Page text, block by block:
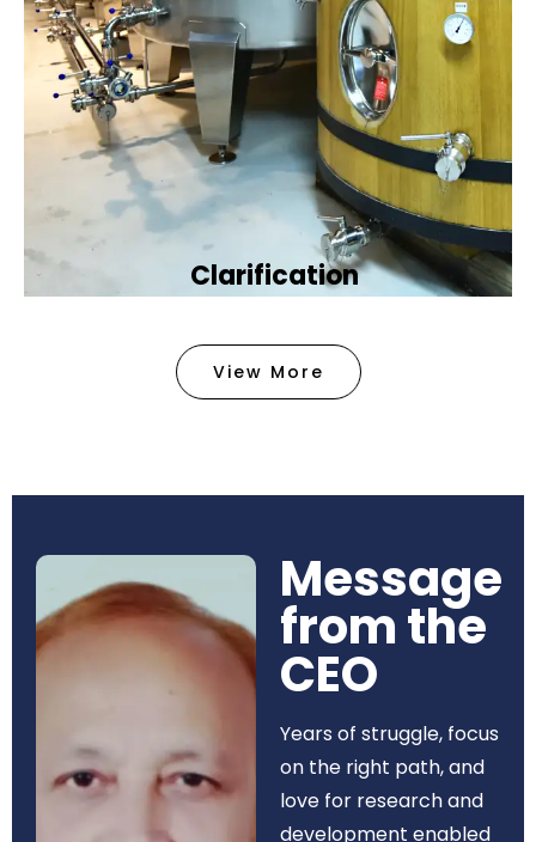
Clarification​
removing tiny particles and impurities. This helps
make the water clean and safe for use in
Book Now
View More
Message
from the
CEO​
Years of struggle, focus
on the right path, and
love for research and
development enabled